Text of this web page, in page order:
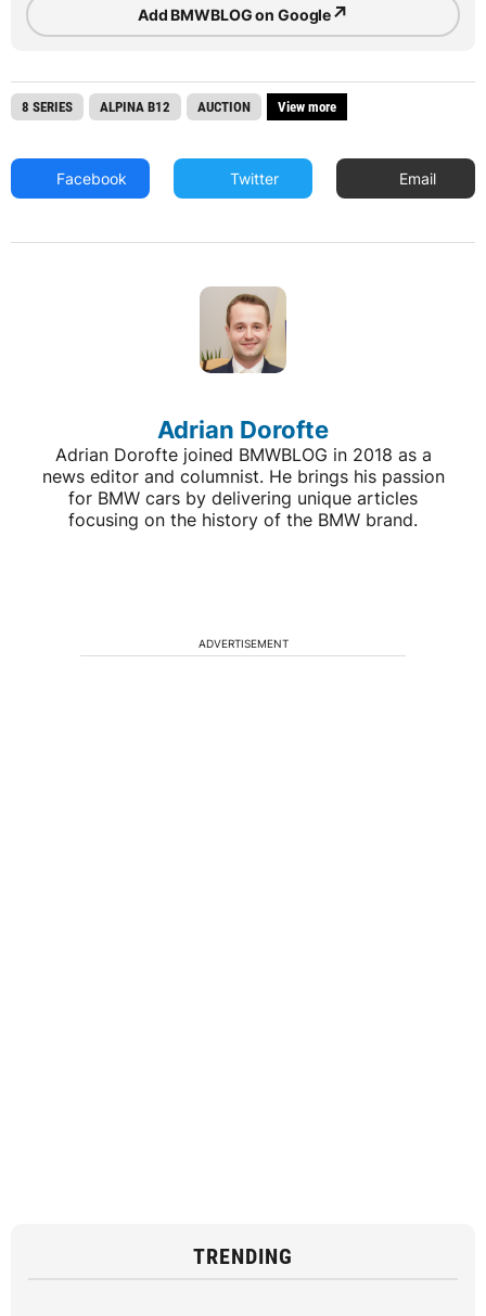
Add BMWBLOG on Google↗
8 SERIES ALPINA B12 AUCTION View more
Facebook Twitter Email
Adrian Dorofte
Adrian Dorofte joined BMWBLOG in 2018 as a
news editor and columnist. He brings his passion
for BMW cars by delivering unique articles
focusing on the history of the BMW brand.
ADVERTISEMENT
TRENDING